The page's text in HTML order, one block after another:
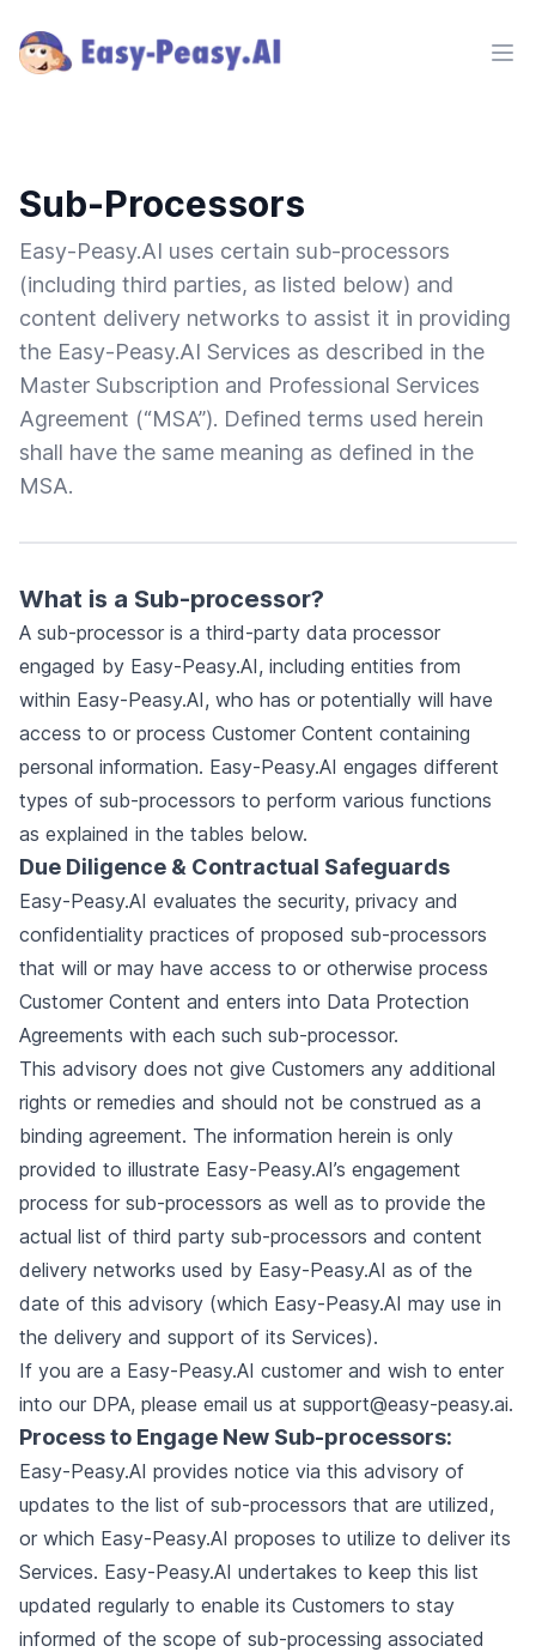
Sub-Processors
Easy-Peasy.AI uses certain sub-processors
(including third parties, as listed below) and
content delivery networks to assist it in providing
the Easy-Peasy.AI Services as described in the
Master Subscription and Professional Services
Agreement (“MSA”). Defined terms used herein
shall have the same meaning as defined in the
MSA.
What is a Sub-processor?
A sub-processor is a third-party data processor
engaged by Easy-Peasy.AI, including entities from
within Easy-Peasy.AI, who has or potentially will have
access to or process Customer Content containing
personal information. Easy-Peasy.AI engages different
types of sub-processors to perform various functions
as explained in the tables below.
Due Diligence & Contractual Safeguards
Easy-Peasy.AI evaluates the security, privacy and
confidentiality practices of proposed sub-processors
that will or may have access to or otherwise process
Customer Content and enters into Data Protection
Agreements with each such sub-processor.
This advisory does not give Customers any additional
rights or remedies and should not be construed as a
binding agreement. The information herein is only
provided to illustrate Easy-Peasy.AI’s engagement
process for sub-processors as well as to provide the
actual list of third party sub-processors and content
delivery networks used by Easy-Peasy.AI as of the
date of this advisory (which Easy-Peasy.AI may use in
the delivery and support of its Services).
If you are a Easy-Peasy.AI customer and wish to enter
into our DPA, please email us at support@easy-peasy.ai.
Process to Engage New Sub-processors:
Easy-Peasy.AI provides notice via this advisory of
updates to the list of sub-processors that are utilized,
or which Easy-Peasy.AI proposes to utilize to deliver its
Services. Easy-Peasy.AI undertakes to keep this list
updated regularly to enable its Customers to stay
informed of the scope of sub-processing associated